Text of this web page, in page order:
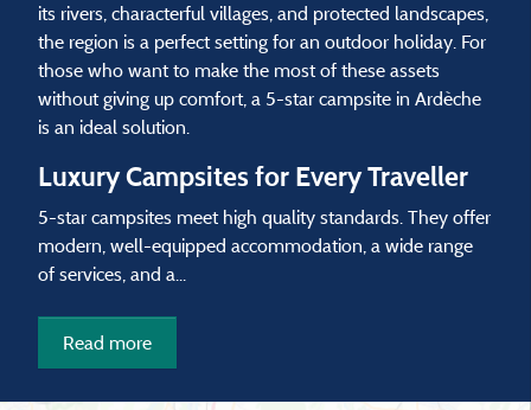
its rivers, characterful villages, and protected landscapes,
the region is a perfect setting for an outdoor holiday. For
those who want to make the most of these assets
without giving up comfort, a 5-star campsite in Ardèche
is an ideal solution.
Luxury Campsites for Every Traveller
5-star campsites meet high quality standards. They offer
modern, well-equipped accommodation, a wide range
of services, and a...
Read more